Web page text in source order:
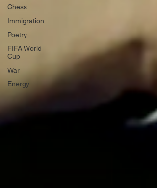
Chess
Immigration
Poetry
FIFA World
Cup
War
Energy